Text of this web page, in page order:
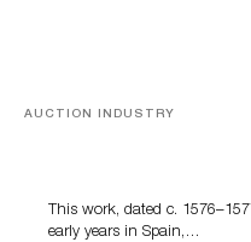
AUCTION INDUSTRY
This work, dated c.
early years in Spain,…